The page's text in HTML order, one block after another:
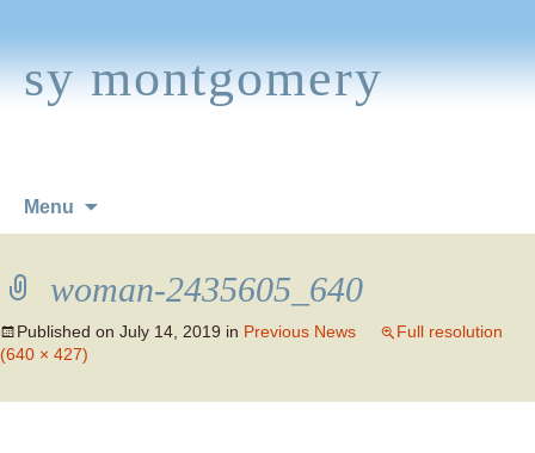
sy montgomery
Menu
woman-2435605_640
Published on July 14, 2019 in Previous News
Full resolution
(640 × 427)